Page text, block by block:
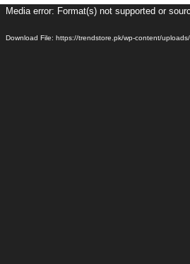
Video
Media error: Format(s) not supported or
Download File: https://trendstore.pk/wp-content/